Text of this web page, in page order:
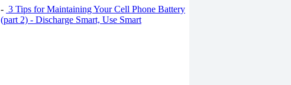
- 3 Tips for Maintaining Your Cell Phone Battery
(part 2) - Discharge Smart, Use Smart